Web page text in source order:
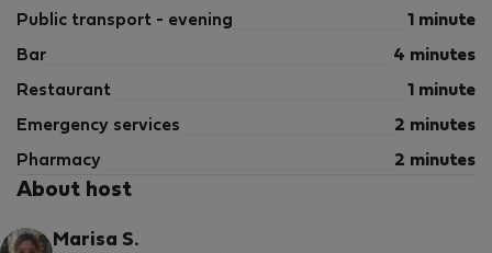
Public transport - evening 1 minute
Bar 4 minutes
Restaurant 1 minute
Emergency services 2 minutes
Pharmacy 2 minutes
About host
Marisa S.